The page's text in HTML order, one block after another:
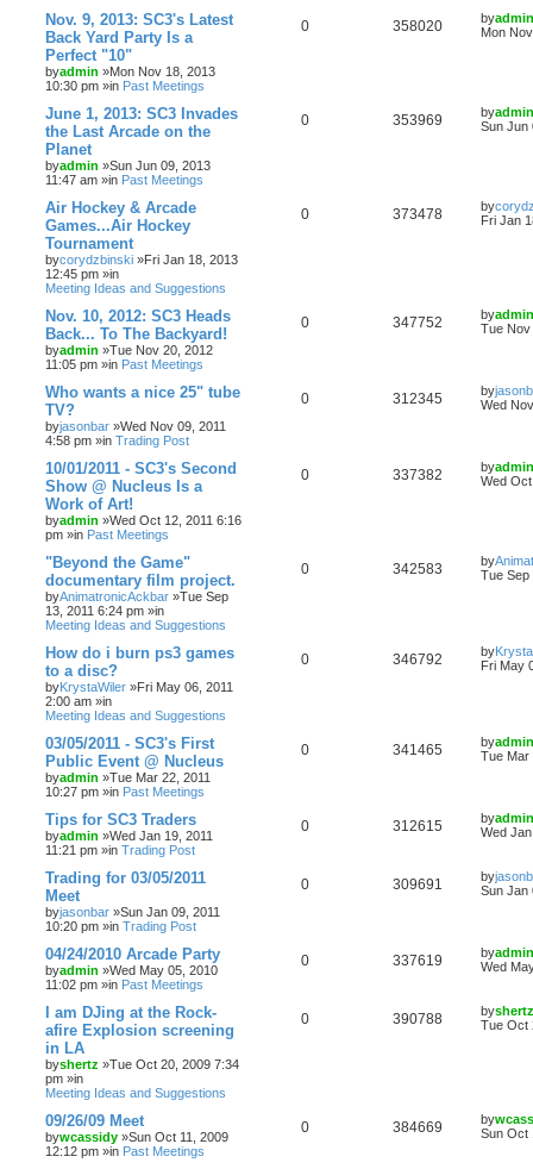
Nov. 9, 2013: SC3's Latest
Back Yard Party Is a
Perfect "10"
byadmin »Mon Nov 18, 2013
10:30 pm »in Past Meetings
0 358020 byadmin
Mon
June 1, 2013: SC3 Invades
the Last Arcade on the
Planet
byadmin »Sun Jun 09, 2013
11:47 am »in Past Meetings
0 353969 byadmin
Sun Jun
Air Hockey & Arcade
Games...Air Hockey
Tournament
bycorydzbinski »Fri Jan 18, 2013
12:45 pm »in
Meeting Ideas and Suggestions
0 373478 by
Fri Jan
Nov. 10, 2012: SC3 Heads
Back... To The Backyard!
byadmin »Tue Nov 20, 2012
11:05 pm »in Past Meetings
0 347752 byadmin
Tue Nov
Who wants a nice 25" tube
TV?
byjasonbar »Wed Nov 09, 2011
4:58 pm »in Trading Post
0 312345 by
Wed
10/01/2011 - SC3's Second
Show @ Nucleus Is a
Work of Art!
byadmin »Wed Oct 12, 2011 6:16
pm »in Past Meetings
0 337382 byadmin
Wed
"Beyond the Game"
documentary film project.
byAnimatronicAckbar »Tue Sep
13, 2011 6:24 pm »in
Meeting Ideas and Suggestions
0 342583 by
Tue Sep
How do i burn ps3 games
to a disc?
byKrystaWiler »Fri May 06, 2011
2:00 am »in
Meeting Ideas and Suggestions
0 346792 by
Fri May
03/05/2011 - SC3's First
Public Event @ Nucleus
byadmin »Tue Mar 22, 2011
10:27 pm »in Past Meetings
0 341465 byadmin
Tue Mar
Tips for SC3 Traders
byadmin »Wed Jan 19, 2011
11:21 pm »in Trading Post
0 312615 byadmin
Wed
Trading for 03/05/2011
Meet
byjasonbar »Sun Jan 09, 2011
10:20 pm »in Trading Post
0 309691 by
Sun Jan
04/24/2010 Arcade Party
byadmin »Wed May 05, 2010
11:02 pm »in Past Meetings
0 337619 byadmin
Wed
I am DJing at the Rock-
afire Explosion screening
in LA
byshertz »Tue Oct 20, 2009 7:34
pm »in
Meeting Ideas and Suggestions
0 390788 byshertz
Tue Oct
09/26/09 Meet
bywcassidy »Sun Oct 11, 2009
12:12 pm »in Past Meetings
0 384669 by
Sun Oct